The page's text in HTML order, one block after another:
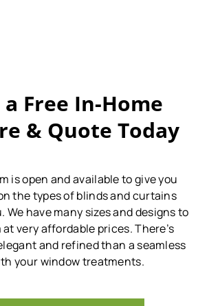
Free In-Home
& Quote Today
is open and available to give you
the types of blinds and curtains
We have many sizes and designs to
very affordable prices.There’s
and refined than a seamless
your window treatments.